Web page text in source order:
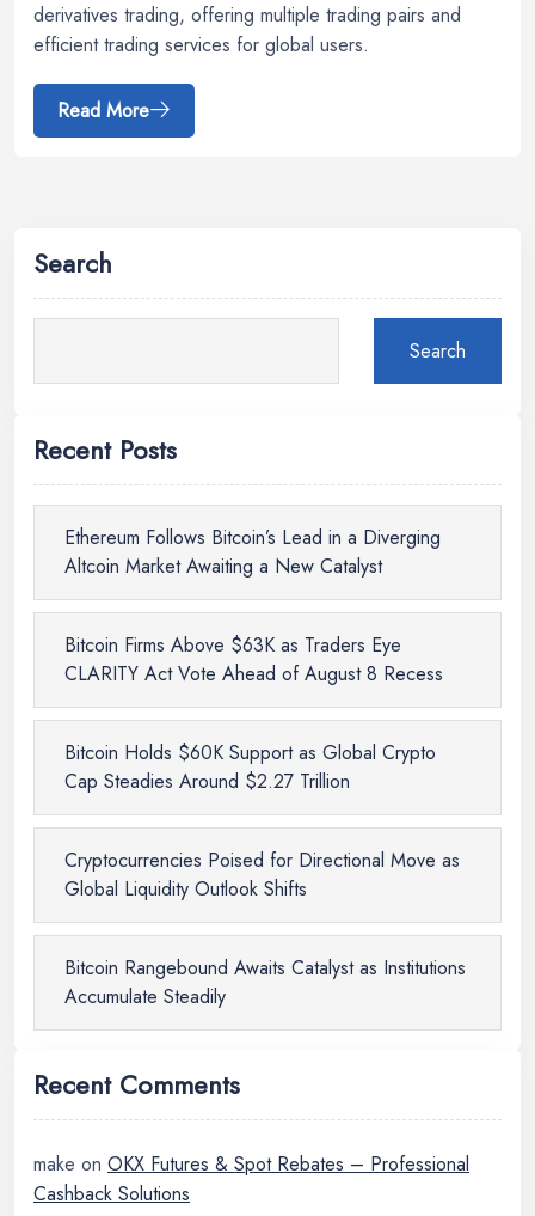
derivatives trading, offering multiple trading pairs and
efficient trading services for global users.
Read More
Search
Search
Recent Posts
Ethereum Follows Bitcoin’s Lead in a Diverging
Altcoin Market Awaiting a New Catalyst
Bitcoin Firms Above $63K as Traders Eye
CLARITY Act Vote Ahead of August 8 Recess
Bitcoin Holds $60K Support as Global Crypto
Cap Steadies Around $2.27 Trillion
Cryptocurrencies Poised for Directional Move as
Global Liquidity Outlook Shifts
Bitcoin Rangebound Awaits Catalyst as Institutions
Accumulate Steadily
Recent Comments
make on OKX Futures & Spot Rebates – Professional
Cashback Solutions